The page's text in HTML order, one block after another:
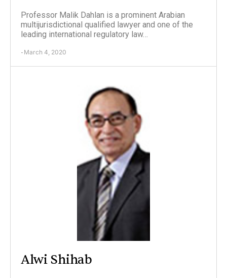
Professor Malik Dahlan is a prominent Arabian
multijurisdictional qualified lawyer and one of the
leading international regulatory law…
- March 4, 2020
Alwi Shihab